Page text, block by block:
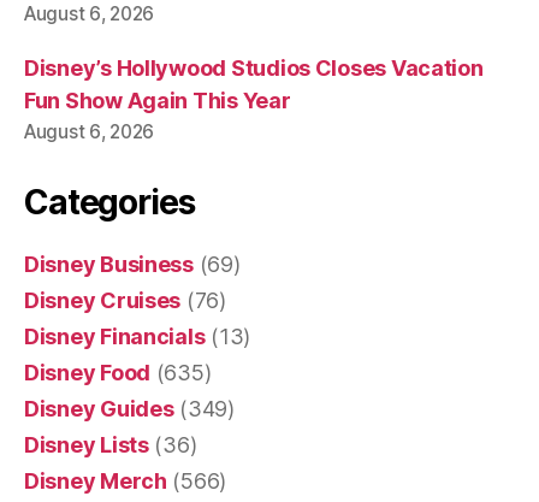
August 6, 2026
Disney’s Hollywood Studios Closes Vacation
Fun Show Again This Year
August 6, 2026
Categories
Disney Business(69)
Disney Cruises (76)
Disney Financials(13)
Disney Food (635)
Disney Guides(349)
Disney Lists(36)
Disney Merch (566)